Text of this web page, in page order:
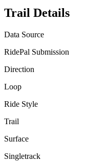
Trail Details
Data Source
RidePal Submission
Direction
Loop
Ride Style
Trail
Surface
Singletrack